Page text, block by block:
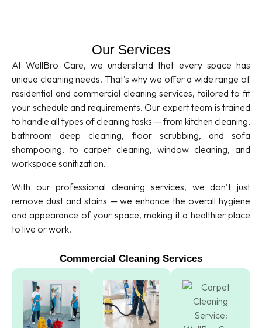
Our Services
At WellBro Care, we understand that every space has
unique cleaning needs. That’s why we offer a wide range of
residential and commercial cleaning services, tailored to fit
your schedule and requirements. Our expert team is trained
to handle all types of cleaning tasks — from kitchen cleaning,
bathroom deep cleaning, floor scrubbing, and sofa
shampooing, to carpet cleaning, window cleaning, and
workspace sanitization.
With our professional cleaning services, we don’t just
remove dust and stains — we enhance the overall hygiene
and appearance of your space, making it a healthier place
to live or work.
Commercial Cleaning Services